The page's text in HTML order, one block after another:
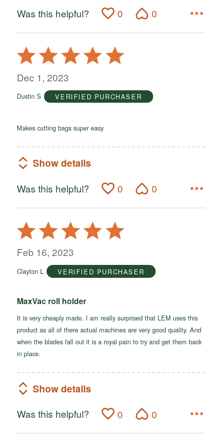
Was this helpful? 0 0
Rated
5
out
5
Dec 1, 2023
Dustin S VERIFIED PURCHASER
Makes cutting bags super easy
Show details
Was this helpful? 0 0
Rated
5
out
5
Feb 16, 2023
Clayton L VERIFIED PURCHASER
MaxVac roll holder
It is very cheaply made. I am really surprised that LEM uses this
product as all of there actual machines are very good quality. And
when the blades fall out it is a royal pain to try and get them back
in place.
Show details
Was this helpful? 0 0